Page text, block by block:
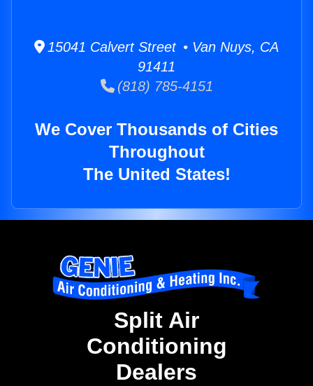
15041 Calvert Street • Van Nuys, CA
91411
(818) 785-4151
We Cover Thousands of Cities
Throughout
The United States!
Split Air
Conditioning
Dealers